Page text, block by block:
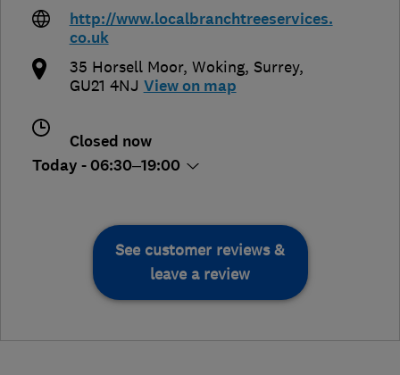
http://www.localbranchtreeservices.
co.uk
35 Horsell Moor, Woking, Surrey,
GU21 4NJ View on map
Closed now
Today - 06:30–19:00
See customer reviews &
leave a review